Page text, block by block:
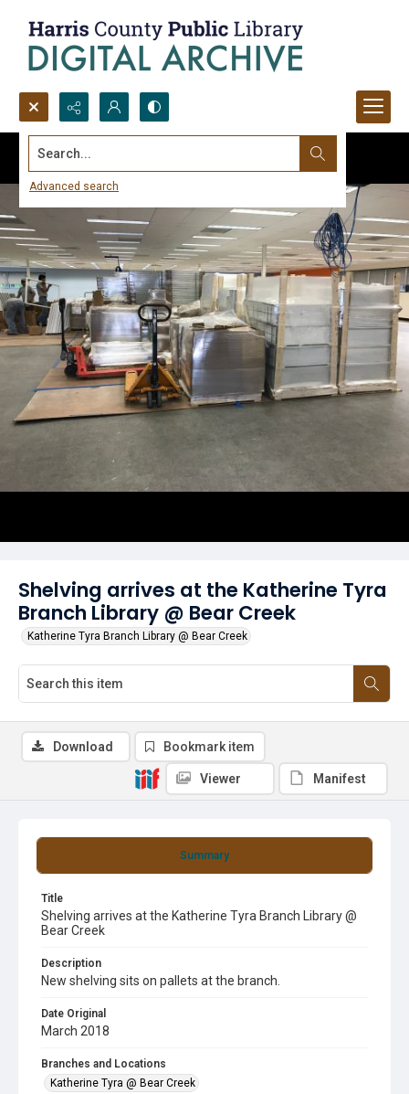
Search...
Advanced search
Shelving arrives at the Katherine Tyra
Branch Library @ Bear Creek
Katherine Tyra Branch Library @ Bear Creek
Summary
Title
Shelving arrives at the Katherine Tyra Branch Library @
Bear Creek
Description
New shelving sits on pallets at the branch.
Date Original
March 2018
Branches and Locations
Katherine Tyra @ Bear Creek
Download Bookmark item
Viewer Manifest